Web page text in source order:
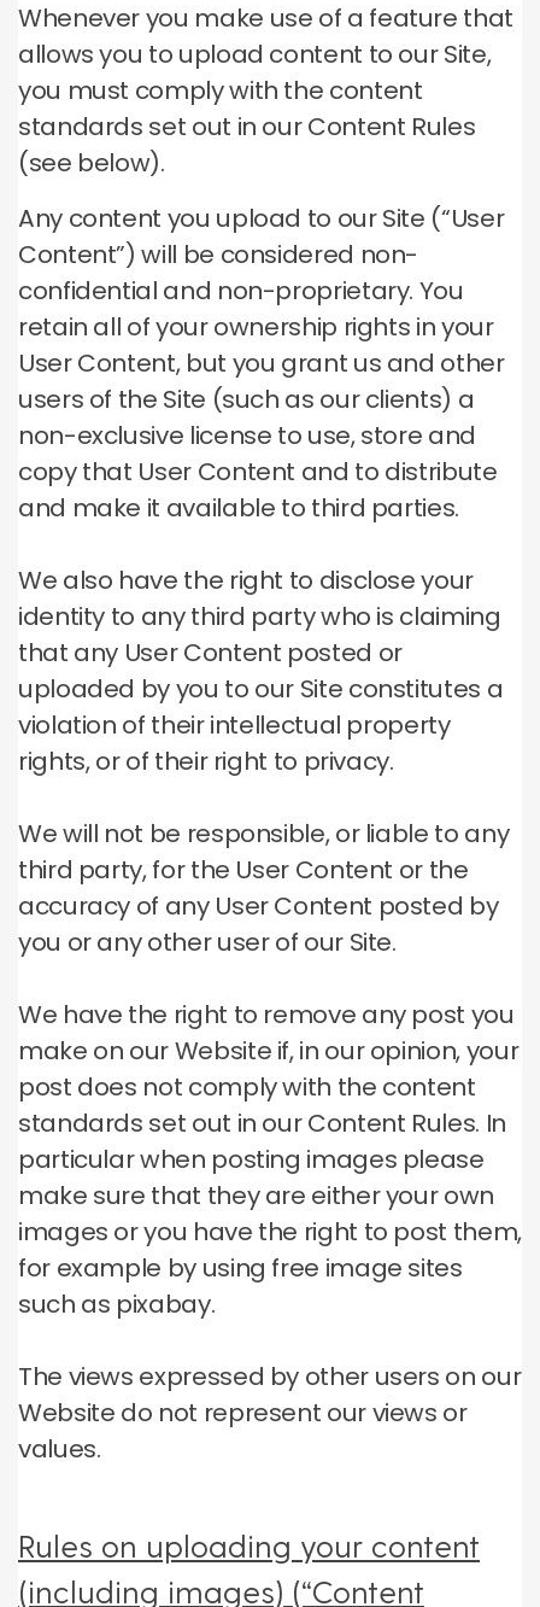
Whenever you make use of a feature that
allows you to upload content to our Site,
you must comply with the content
standards set out in our Content Rules
(see below).
Any content you upload to our Site (“User
Content”) will be considered non-
confidential and non-proprietary. You
retain all of your ownership rights in your
User Content, but you grant us and other
users of the Site (such as our clients) a
non-exclusive license to use, store and
copy that User Content and to distribute
and make it available to third parties.
We also have the right to disclose your
identity to any third party who is claiming
that any User Content posted or
uploaded by you to our Site constitutes a
violation of their intellectual property
rights, or of their right to privacy.
We will not be responsible, or liable to any
third party, for the User Content or the
accuracy of any User Content posted by
you or any other user of our Site.
We have the right to remove any post you
make on our Website if, in our opinion, your
post does not comply with the content
standards set out in our Content Rules. In
particular when posting images please
make sure that they are either your own
images or you have the right to post them,
for example by using free image sites
such as pixabay.
The views expressed by other users on our
Website do not represent our views or
values.
Rules on uploading your content
(including images) (“Content